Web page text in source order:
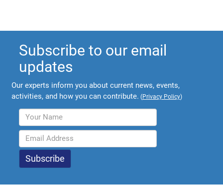
Subscribe to our email
updates
Our experts inform you about current news, events,
activities, and how you can contribute. (Privacy Policy)